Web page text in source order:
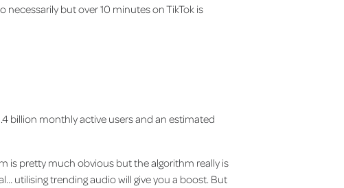
necessarily but over 10 minutes on TikTok is
billion monthly active users and an estimated
is pretty much obvious but the algorithm really is
utilising trending audio will give you a boost. But